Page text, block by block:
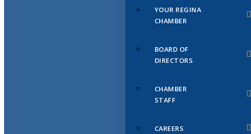
YOUR REGINA
CHAMBER
BOARD OF
DIRECTORS
CHAMBER
STAFF
CAREERS